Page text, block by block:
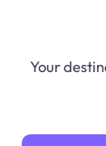
Your